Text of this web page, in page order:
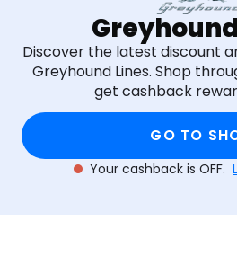
Discover the latest discount
Greyhound Lines. Shop
get cashback
GO TO
Your cashback is OFF.